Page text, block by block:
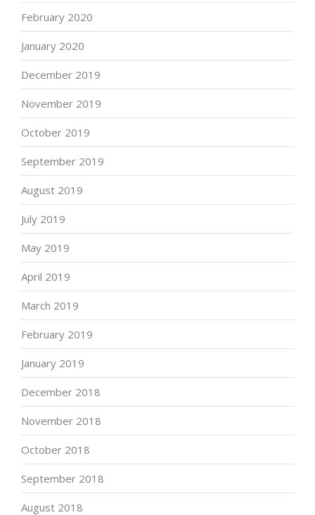
February 2020
January 2020
December 2019
November 2019
October 2019
September 2019
August 2019
July 2019
May 2019
April 2019
March 2019
February 2019
January 2019
December 2018
November 2018
October 2018
September 2018
August 2018